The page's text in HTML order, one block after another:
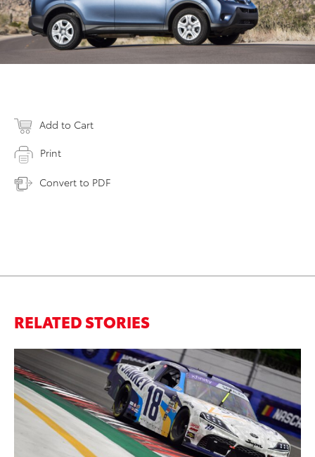
Add to Cart
Print
Convert to PDF
RELATED STORIES